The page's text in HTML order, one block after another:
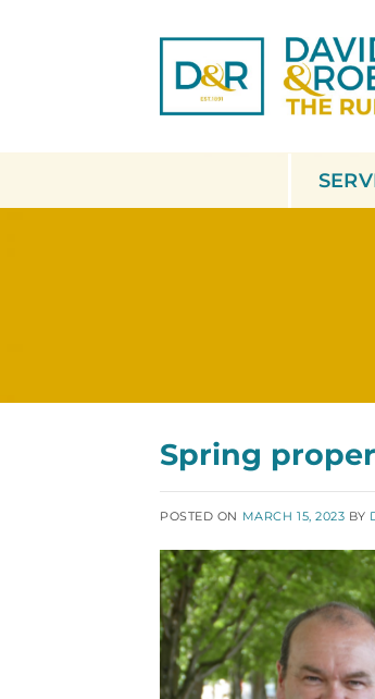
Spring
POSTED ON MARCH 15, 2023 BY